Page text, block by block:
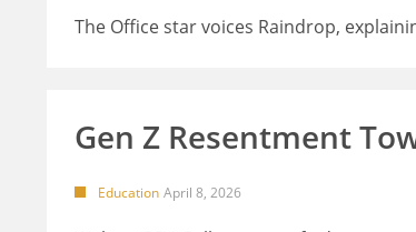
The Office star voices Raindrop,
Gen Z Resentment
Education April 8, 2026